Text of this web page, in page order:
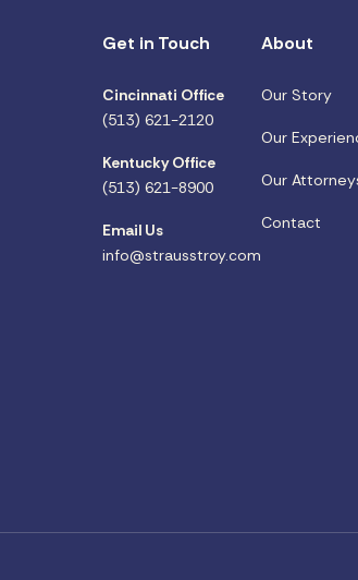
Get in Touch
Cincinnati Office
(513) 621-2120
Kentucky Office
(513) 621-8900
Email Us
info@strausstroy.com
About
Our Story
Our
Our
Contact